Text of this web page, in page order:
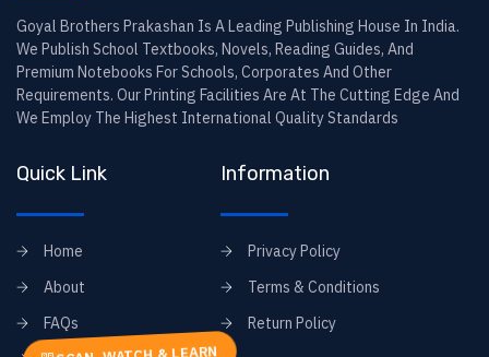
Goyal Brothers Prakashan Is A Leading Publishing House In India.
We Publish School Textbooks, Novels, Reading Guides, And
Premium Notebooks For Schools, Corporates And Other
Requirements. Our Printing Facilities Are At The Cutting Edge And
We Employ The Highest International Quality Standards
Quick Link
Home
About
FAQs
Information
Privacy Policy
Terms & Conditions
Return Policy